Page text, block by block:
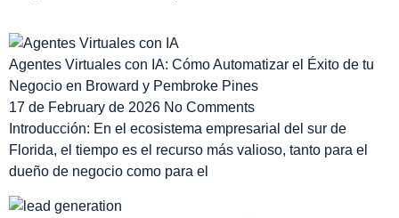
Agentes Virtuales con IA: Cómo Automatizar el Éxito de tu
Negocio en Broward y Pembroke Pines
17 de February de 2026 No Comments
Introducción: En el ecosistema empresarial del sur de
Florida, el tiempo es el recurso más valioso, tanto para el
dueño de negocio como para el